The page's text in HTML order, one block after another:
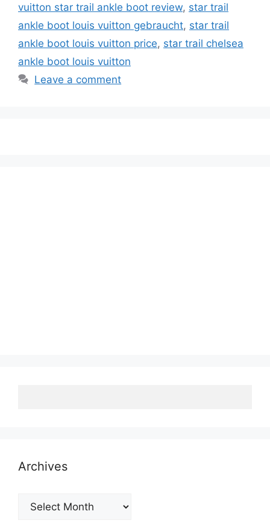
vuitton star trail ankle boot review, star trail
ankle boot louis vuitton gebraucht, star trail
ankle boot louis vuitton price, star trail chelsea
ankle boot louis vuitton
Leave a comment
Archives
Archives